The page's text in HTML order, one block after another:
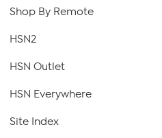
Shop By Remote
HSN2
HSN Outlet
HSN Everywhere
Site Index